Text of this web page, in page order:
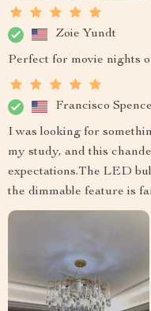
Zoie Yundt
Perfect for movie nights
Francisco
I was looking for
my study, and this
expectations.The LED
the dimmable feature is